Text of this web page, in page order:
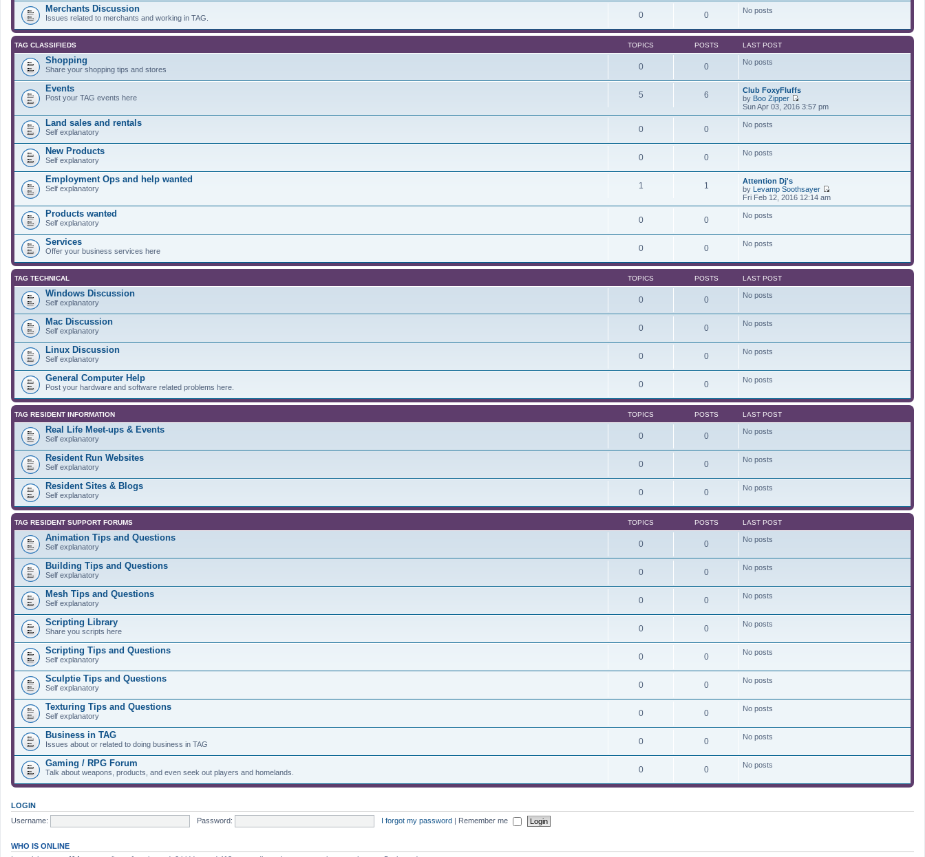
t
t
t
p
s
h
s
s
Merchants Discussion
Issues related to merchants and working in TAG. 0 0 No posts
TAG CLASSIFIEDS TOPICS POSTS LAST POST
Shopping
Share your shopping tips and stores 0 0 No posts
Events
Post your TAG events here 5 6
Club FoxyFluffs
by Boo Zipper
V
i
h
a
e
s
t
t
Sun Apr 03, 2016 3:57 pm
Land sales and rentals
Self explanatory 0 0 No posts
New Products
Self explanatory 0 0 No posts
Employment Ops and help wanted
Self explanatory 1 1
Attention Dj's
by Levamp Soothsayer
V
i
h
a
t
s
Fri Feb 12, 2016 12:14 am
Products wanted
Self explanatory 0 0 No posts
Services
Offer your business services here 0 0 No posts
TAG TECHNICAL TOPICS POSTS LAST POST
Windows Discussion
Self explanatory 0 0 No posts
Mac Discussion
Self explanatory 0 0 No posts
Linux Discussion
Self explanatory 0 0 No posts
General Computer Help
Post your hardware and software related problems here. 0 0 No posts
TAG RESIDENT INFORMATION TOPICS POSTS LAST POST
Real Life Meet-ups & Events
Self explanatory 0 0 No posts
Resident Run Websites
Self explanatory 0 0 No posts
Resident Sites & Blogs
Self explanatory 0 0 No posts
TAG RESIDENT SUPPORT FORUMS TOPICS POSTS LAST POST
Animation Tips and Questions
Self explanatory 0 0 No posts
Building Tips and Questions
Self explanatory 0 0 No posts
Mesh Tips and Questions
Self explanatory 0 0 No posts
Scripting Library
Share you scripts here 0 0 No posts
Scripting Tips and Questions
Self explanatory 0 0 No posts
Sculptie Tips and Questions
Self explanatory 0 0 No posts
Texturing Tips and Questions
Self explanatory 0 0 No posts
Business in TAG
Issues about or related to doing business in TAG 0 0 No posts
Gaming / RPG Forum
Talk about weapons, products, and even seek out players and homelands. 0 0 No posts
LOGIN
Username:
Password: I forgot my password | Remember me
WHO IS ONLINE